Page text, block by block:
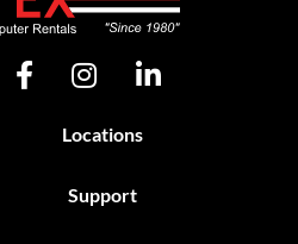
Locations
Support